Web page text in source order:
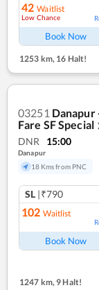
42 Waitlist
Low Chance
Book Now
1253 km, 16 Halt!
03251 Danapur
Fare SF Special
DNR 15:00
Danapur
18 Kms from PNC
SL |₹790
102 Waitlist
Book Now
1247 km, 9 Halt!